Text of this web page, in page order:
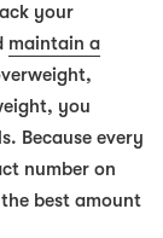
your
maintain a
you
Because every
number on
best amount